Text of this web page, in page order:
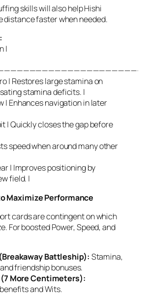
skills will also help Hishi
distance faster when needed.
|
| Restores large stamina on
stamina deficits. |
| Enhances navigation in later
| Quickly closes the gap before
speed when around many other
| Improves positioning by
field. |
Maximize Performance
cards are contingent on which
For boosted Power, Speed, and
Battleship): Stamina,
friendship bonuses.
More Centimeters):
and Wits.